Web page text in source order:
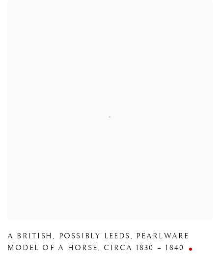
A BRITISH , POSSIBLY LEEDS, PEARLWARE
MODEL OF A HORSE, CIRCA 1830 – 1840